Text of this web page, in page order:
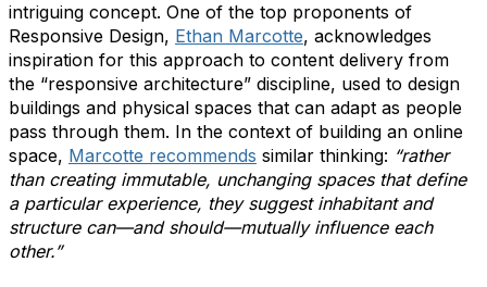
intriguing concept. One of the top proponents of
Responsive Design, Ethan Marcotte, acknowledges
inspiration for this approach to content delivery from
the “responsive architecture” discipline, used to design
buildings and physical spaces that can adapt as people
pass through them. In the context of building an online
space, Marcotte recommends similar thinking: “rather
than creating immutable, unchanging spaces that define
a particular experience, they suggest inhabitant and
structure can—and should—mutually influence each
other.”